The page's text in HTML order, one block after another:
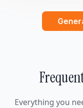
Everything you